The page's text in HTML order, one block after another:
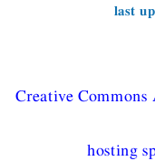
last
Creative
hosting